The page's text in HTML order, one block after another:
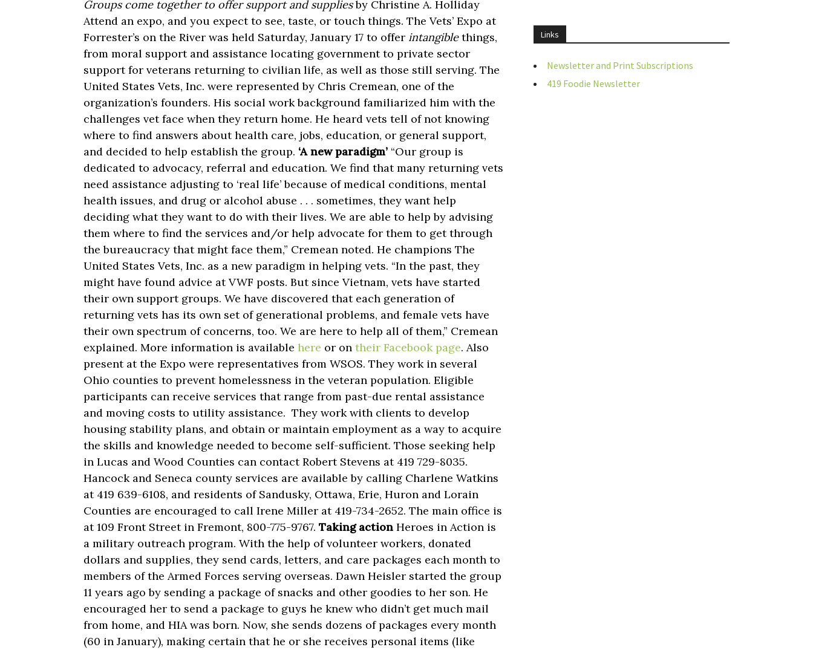
Groups come together to offer support and suppliesby Christine A. Holliday
Attend an expo, and you expect to see, taste, or touch things. The Vets’ Expo at
Forrester’s on the River was held Saturday, January 17 to offer intangiblethings,
from moral support and assistance locating government to private sector
support for veterans returning to civilian life, as well as those still serving. The
United States Vets, Inc. were represented by Chris Cremean, one of the
organization’s founders. His social work background familiarized him with the
challenges vet face when they return home. He heard vets tell of not knowing
where to find answers about health care, jobs, education, or general support,
and decided to help establish the group. ‘A new paradigm’ “Our group is
dedicated to advocacy, referral and education. We find that many returning vets
need assistance adjusting to ‘real life’ because of medical conditions, mental
health issues, and drug or alcohol abuse . . . sometimes, they want help
deciding what they want to do with their lives. We are able to help by advising
them where to find the services and/or help advocate for them to get through
the bureaucracy that might face them,” Cremean noted. He champions The
United States Vets, Inc. as a new paradigm in helping vets. “In the past, they
might have found advice at VWF posts. But since Vietnam, vets have started
their own support groups. We have discovered that each generation of
returning vets has its own set of generational problems, and female vets have
their own spectrum of concerns, too. We are here to help all of them,” Cremean
explained. More information is available here or on their Facebook page. Also
present at the Expo were representatives from WSOS. They work in several
Ohio counties to prevent homelessness in the veteran population. Eligible
participants can receive services that range from past-due rental assistance
and moving costs to utility assistance. They work with clients to develop
housing stability plans, and obtain or maintain employment as a way to acquire
the skills and knowledge needed to become self-sufficient. Those seeking help
in Lucas and Wood Counties can contact Robert Stevens at 419 729-8035.
Hancock and Seneca county services are available by calling Charlene Watkins
at 419 639-6108, and residents of Sandusky, Ottawa, Erie, Huron and Lorain
Counties are encouraged to call Irene Miller at 419-734-2652. The main office is
at 109 Front Street in Fremont, 800-775-9767. Taking action Heroes in Action is
a military outreach program. With the help of volunteer workers, donated
dollars and supplies, they send cards, letters, and care packages each month to
members of the Armed Forces serving overseas. Dawn Heisler started the group
11 years ago by sending a package of snacks and other goodies to her son. He
encouraged her to send a package to guys he knew who didn’t get much mail
from home, and HIA was born. Now, she sends dozens of packages every month
(60 in January), making certain that he or she receives personal items (like
Links
Newsletter and Print Subscriptions
419 Foodie Newsletter